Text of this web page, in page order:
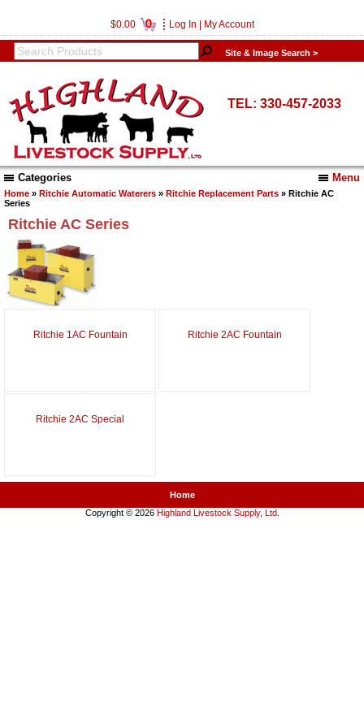
$0.00 0 Log In My Account
Site & Image Search >
TEL: 330-457-2033
Menu
Categories
Home » Ritchie Automatic Waterers » Ritchie Replacement Parts » Ritchie AC
Series
Ritchie AC Series
Ritchie 1AC Fountain Ritchie 2AC Fountain
Ritchie 2AC Special
Home
Copyright © 2026 Highland Livestock Supply, Ltd.